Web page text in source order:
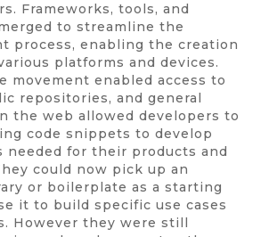
Frameworks, tools, and
to streamline the
process, enabling the creation
platforms and devices.
movement enabled access to
repositories, and general
the web allowed developers to
code snippets to develop
needed for their products and
could now pick up an
or boilerplate as a starting
it to build specific use cases
However they were still